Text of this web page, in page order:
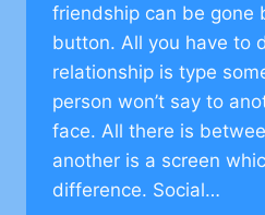
friendship can be gone
button. All you have to
relationship is type
person won’t say to
face. All there is
another is a screen
difference. Social…